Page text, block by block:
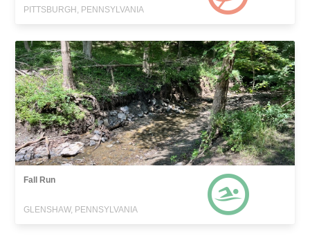
PITTSBURGH, PENNSYLVANIA
Fall Run
GLENSHAW, PENNSYLVANIA